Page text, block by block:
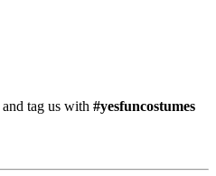
and tag us with #yesfuncostumes